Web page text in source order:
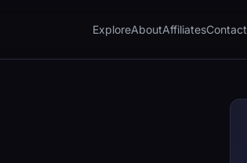
ExploreAboutAffiliatesContact